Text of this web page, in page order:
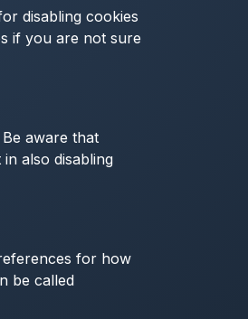
disabling cookies
if you are not sure
aware that
also disabling
for how
be called